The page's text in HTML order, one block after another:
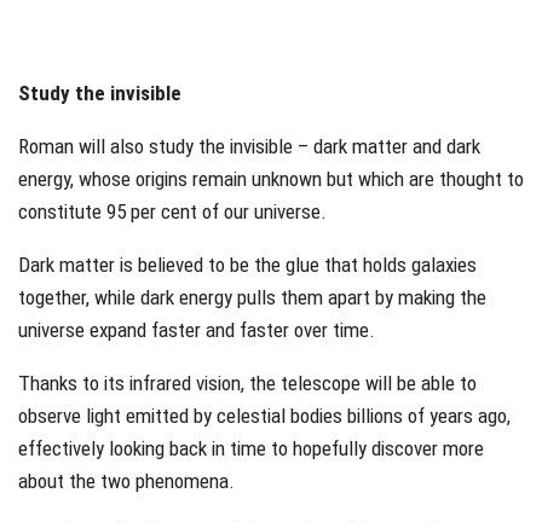
Study the invisible
Roman will also study the invisible – dark matter and dark
energy, whose origins remain unknown but which are thought to
constitute 95 per cent of our universe.
Dark matter is believed to be the glue that holds galaxies
together, while dark energy pulls them apart by making the
universe expand faster and faster over time.
Thanks to its infrared vision, the telescope will be able to
observe light emitted by celestial bodies billions of years ago,
effectively looking back in time to hopefully discover more
about the two phenomena.